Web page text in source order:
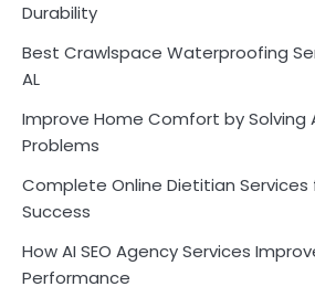
Durability
Best Crawlspace Waterproofing
AL
Improve Home Comfort by Solving
Problems
Complete Online Dietitian Services
Success
How AI SEO Agency Services
Performance